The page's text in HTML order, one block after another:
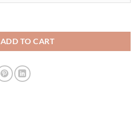
ADD TO CART